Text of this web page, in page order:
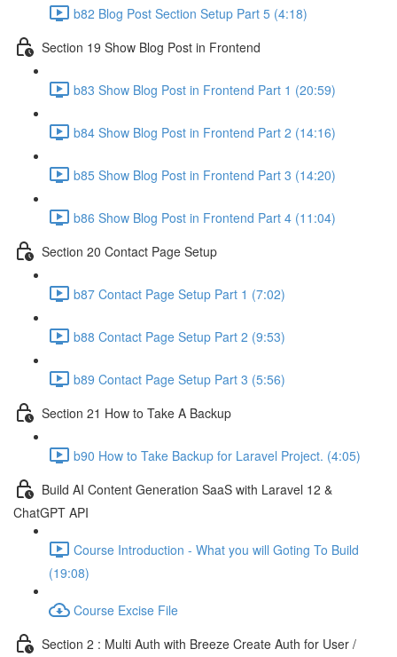
b82 Blog Post Section Setup Part 5 (4:18)
Section 19 Show Blog Post in Frontend
b83 Show Blog Post in Frontend Part 1 (20:59)
b84 Show Blog Post in Frontend Part 2 (14:16)
b85 Show Blog Post in Frontend Part 3 (14:20)
b86 Show Blog Post in Frontend Part 4 (11:04)
Section 20 Contact Page Setup
b87 Contact Page Setup Part 1 (7:02)
b88 Contact Page Setup Part 2 (9:53)
b89 Contact Page Setup Part 3 (5:56)
Section 21 How to Take A Backup
b90 How to Take Backup for Laravel Project. (4:05)
Build AI Content Generation SaaS with Laravel 12 &
ChatGPT API
Course Introduction - What you will Goting To Build
(19:08)
Course Excise File
Section 2 : Multi Auth with Breeze Create Auth for User /